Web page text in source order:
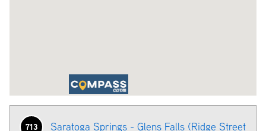
713
Saratoga Springs - Glens Falls (Ridge Street